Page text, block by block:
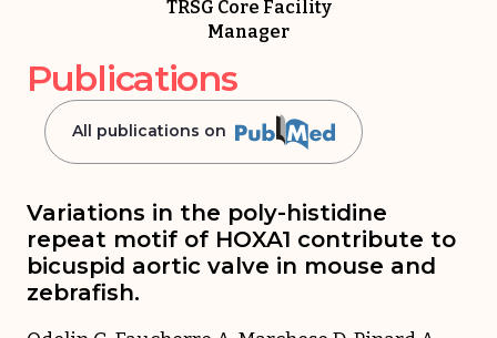
TRSG Core Facility
Manager
Publications
All publications on
Variations in the poly-histidine
repeat motif of HOXA1 contribute to
bicuspid aortic valve in mouse and
zebrafish.